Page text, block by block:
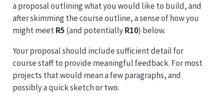
a proposal outlining what you would like to build, and
after skimming the course outline, a sense of how you
might meetR5 (and potentiallyR10) below.
Your proposal should include sufficient detail for
course staff to provide meaningful feedback. For most
projects that would mean a few paragraphs, and
possibly a quick sketch or two.